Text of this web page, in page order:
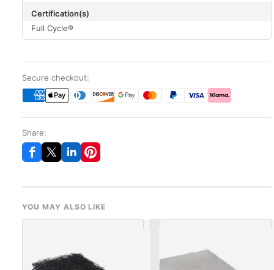
Certification(s)
Full Cycle®
Secure checkout:
Share:
YOU MAY ALSO LIKE